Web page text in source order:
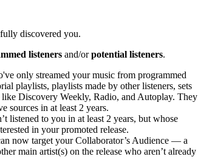
discovered you.
listeners and/orpotential listeners.
only streamed your music from programmed
playlists, playlists made by other listeners, sets
Discovery Weekly, Radio, and Autoplay. They
sources in at least 2 years.
listened to you in at least 2 years, but whose
in your promoted release.
now target your Collaborator’s Audience — a
main artist(s) on the release who aren’t already